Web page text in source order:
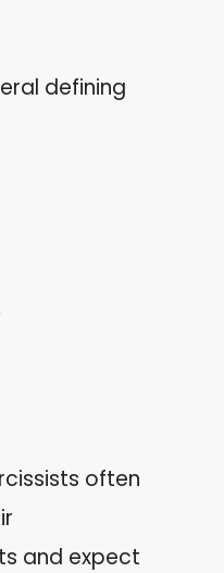
defining
often
and expect